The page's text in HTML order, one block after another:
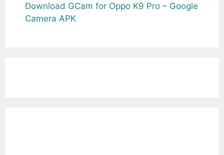
Download GCam for Oppo K9 Pro – Google
Camera APK